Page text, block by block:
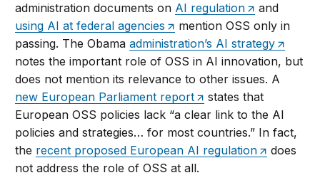
administration documents on AI regulation
and
using AI at federal agencies
mention OSS only in
passing. The Obamaadministration’s AI strategy
notes the important role of OSS in AI innovation, but
does not mention its relevance to other issues. A
new European Parliament report
states that
European OSS policies lack “a clear link to the AI
policies and strategies… for most countries.” In fact,
the recent proposed European AI regulation
does
not address the role of OSS at all.